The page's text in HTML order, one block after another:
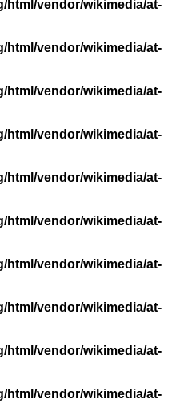
html/vendor/wikimedia/at-
html/vendor/wikimedia/at-
html/vendor/wikimedia/at-
html/vendor/wikimedia/at-
html/vendor/wikimedia/at-
html/vendor/wikimedia/at-
html/vendor/wikimedia/at-
html/vendor/wikimedia/at-
html/vendor/wikimedia/at-
html/vendor/wikimedia/at-